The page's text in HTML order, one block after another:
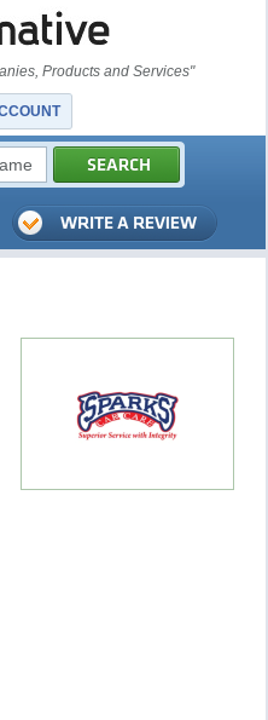
Products and Services"